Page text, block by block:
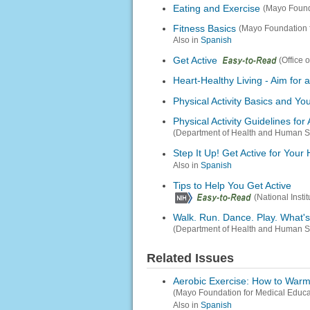
Eating and Exercise (Mayo
Fitness Basics (Mayo
Also in Spanish
Get Active (Office
Heart-Healthy Living - Aim for
Physical Activity Basics and
Physical Activity Guidelines
(Department of Health and Human
Step It Up! Get Active for Your
Also in Spanish
Tips to Help You Get Active
(National
Walk. Run. Dance. Play.
(Department of Health and Human
Related Issues
Aerobic Exercise: How to
(Mayo Foundation for Medical
Also in Spanish